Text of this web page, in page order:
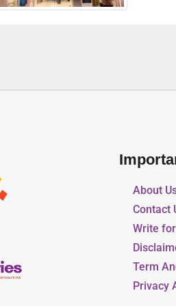
About
Contact
Write
Term
Privacy